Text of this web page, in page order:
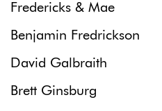
Fredericks & Mae
Benjamin Fredrickson
David Galbraith
Brett Ginsburg